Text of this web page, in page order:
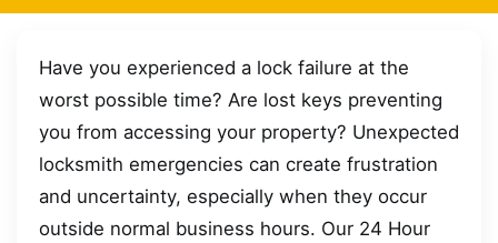
Have you experienced a lock failure at the
worst possible time? Are lost keys preventing
you from accessing your property? Unexpected
locksmith emergencies can create frustration
and uncertainty, especially when they occur
outside normal business hours. Our 24 Hour